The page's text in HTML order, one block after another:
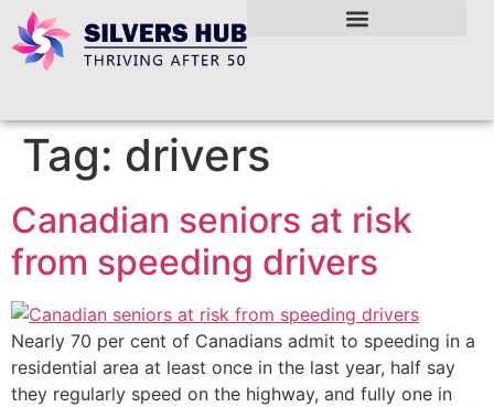
Tag: drivers
Canadian seniors at risk
from speeding drivers
Nearly 70 per cent of Canadians admit to speeding in a
residential area at least once in the last year, half say
they regularly speed on the highway, and fully one in